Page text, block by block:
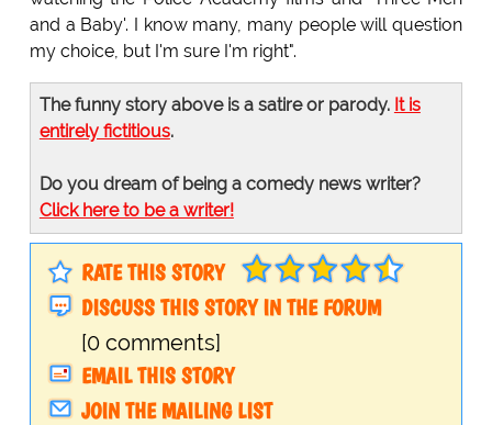
and a Baby'. I know many, many people will question
my choice, but I'm sure I'm right".
The funny story above is a satire or parody. It is
entirely fictitious.
Do you dream of being a comedy news writer?
Click here to be a writer!
RATE THIS STORY
DISCUSS THIS STORY IN THE FORUM
[0 comments]
EMAIL THIS STORY
JOIN THE MAILING LIST